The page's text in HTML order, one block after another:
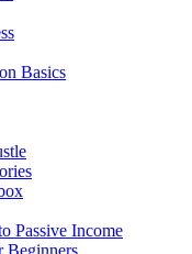
Basics
Passive Income
Beginners